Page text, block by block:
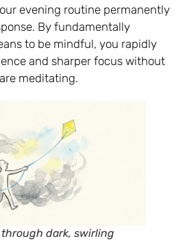
evening routine permanently
By fundamentally
to be mindful, you rapidly
and sharper focus without
meditating.
dark, swirling